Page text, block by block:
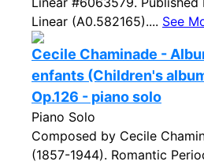
Linear (A0.582165).... See
Cecile Chaminade -
enfants (Children's
Op.126 - piano solo
Piano Solo
Composed by Cecile
(1857-1944). Romantic